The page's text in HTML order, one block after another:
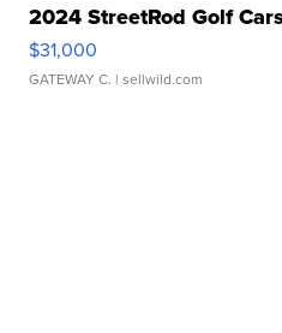
2024 StreetRod Golf
$31,000
GATEWAY C. | sellwild.com